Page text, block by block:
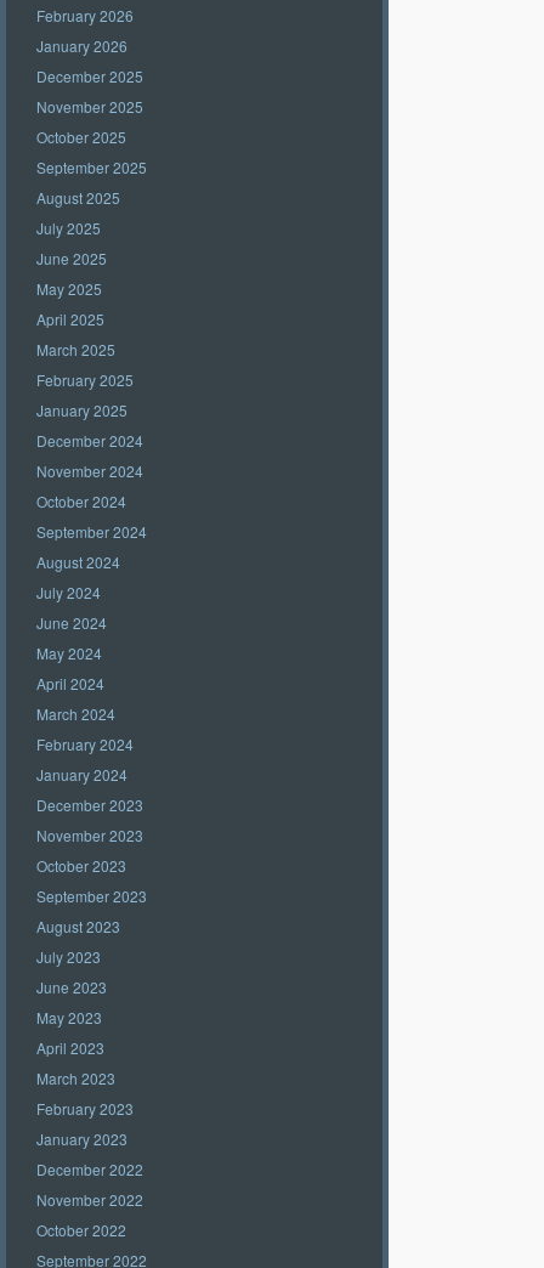
February 2026
January 2026
December 2025
November 2025
October 2025
September 2025
August 2025
July 2025
June 2025
May 2025
April 2025
March 2025
February 2025
January 2025
December 2024
November 2024
October 2024
September 2024
August 2024
July 2024
June 2024
May 2024
April 2024
March 2024
February 2024
January 2024
December 2023
November 2023
October 2023
September 2023
August 2023
July 2023
June 2023
May 2023
April 2023
March 2023
February 2023
January 2023
December 2022
November 2022
October 2022
September 2022